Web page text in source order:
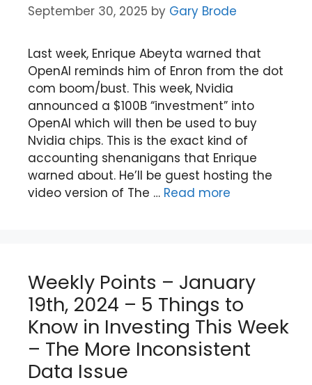
September 30, 2025 by Gary Brode
Last week, Enrique Abeyta warned that
OpenAI reminds him of Enron from the dot
com boom/bust. This week, Nvidia
announced a $100B “investment” into
OpenAI which will then be used to buy
Nvidia chips. This is the exact kind of
accounting shenanigans that Enrique
warned about. He’ll be guest hosting the
video version of The … Read more
Weekly Points – January
19th, 2024 – 5 Things to
Know in Investing This Week
– The More Inconsistent
Data Issue